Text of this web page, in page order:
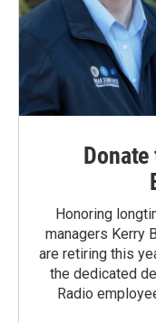
Donate
Honoring
managers Kerry
are retiring this
the dedicated
Radio